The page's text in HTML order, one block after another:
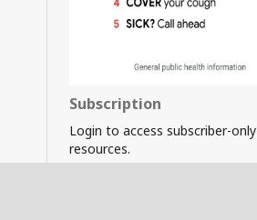
Subscription
Login to access subscriber-only
resources.